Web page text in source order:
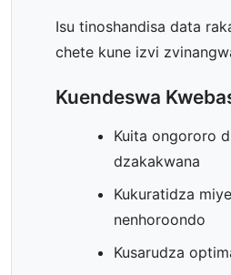
Isu tinoshandisa data
chete kune izvi
Kuendeswa
Kuita ongororo
dzakakwana
Kukuratidza
nenhoroondo
Kusarudza